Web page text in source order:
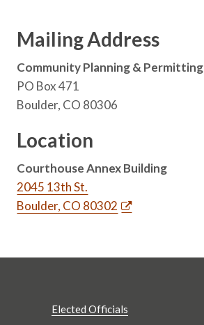
Mailing Address
Community Planning & Permitting
PO Box 471
Boulder, CO 80306
Location
Courthouse Annex Building
2045 13th St.
Boulder, CO 80302
Elected Officials